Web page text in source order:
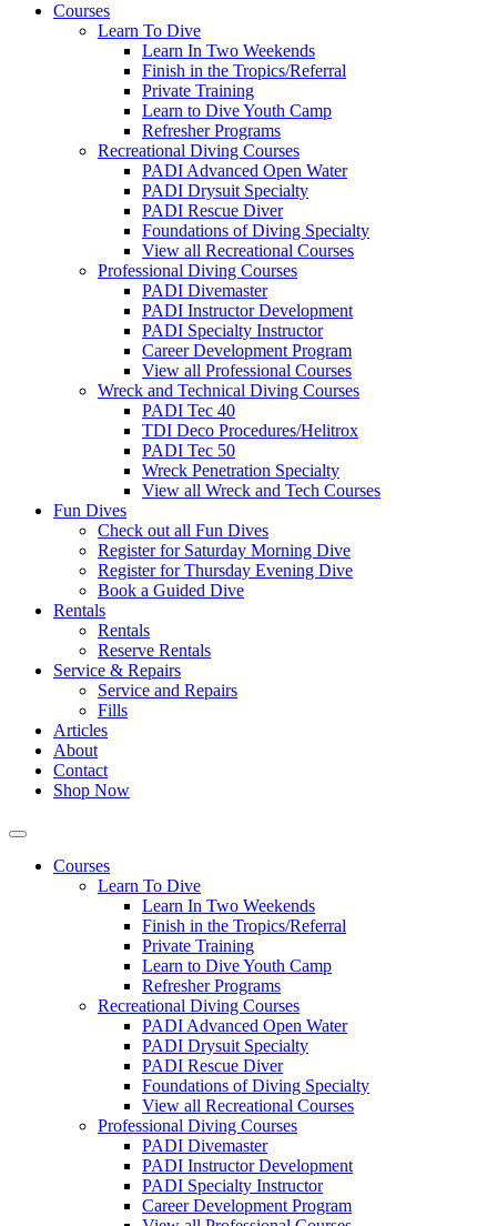
Courses
Learn To Dive
Learn In Two Weekends
Finish in the Tropics/Referral
Private Training
Learn to Dive Youth Camp
Refresher Programs
Recreational Diving Courses
PADI Advanced Open Water
PADI Drysuit Specialty
PADI Rescue Diver
Foundations of Diving Specialty
View all Recreational Courses
Professional Diving Courses
PADI Divemaster
PADI Instructor Development
PADI Specialty Instructor
Career Development Program
View all Professional Courses
Wreck and Technical Diving Courses
PADI Tec 40
TDI Deco Procedures/Helitrox
PADI Tec 50
Wreck Penetration Specialty
View all Wreck and Tech Courses
Fun Dives
Check out all Fun Dives
Register for Saturday Morning Dive
Register for Thursday Evening Dive
Book a Guided Dive
Rentals
Rentals
Reserve Rentals
Service & Repairs
Service and Repairs
Fills
Articles
About
Contact
Shop Now
Courses
Learn To Dive
Learn In Two Weekends
Finish in the Tropics/Referral
Private Training
Learn to Dive Youth Camp
Refresher Programs
Recreational Diving Courses
PADI Advanced Open Water
PADI Drysuit Specialty
PADI Rescue Diver
Foundations of Diving Specialty
View all Recreational Courses
Professional Diving Courses
PADI Divemaster
PADI Instructor Development
PADI Specialty Instructor
Career Development Program